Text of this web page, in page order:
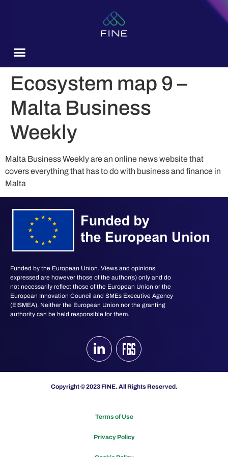
Ecosystem map 9 –
Malta Business
Weekly
Malta Business Weekly are an online news website that
covers everything that has to do with business and finance in
Malta
Funded by the European Union. Views and opinions
expressed are however those of the author(s) only and do
not necessarily reflect those of the European Union or the
European Innovation Council and SMEs Executive Agency
(EISMEA). Neither the European Union nor the granting
authority can be held responsible for them.
Copyright © 2023 FINE. All Rights Reserved.
Terms of Use
Privacy Policy